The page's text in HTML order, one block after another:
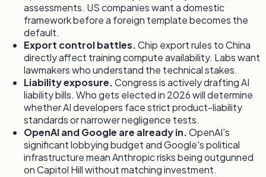
assessments. US companies want a domestic
framework before a foreign template becomes the
default.
Export control battles.Chip export rules to China
directly affect training compute availability. Labs want
lawmakers who understand the technical stakes.
Liability exposure.Congress is actively drafting AI
liability bills. Who gets elected in 2026 will determine
whether AI developers face strict product-liability
standards or narrower negligence tests.
OpenAI and Google are already in.OpenAI's
significant lobbying budget and Google's political
infrastructure mean Anthropic risks being outgunned
on Capitol Hill without matching investment.